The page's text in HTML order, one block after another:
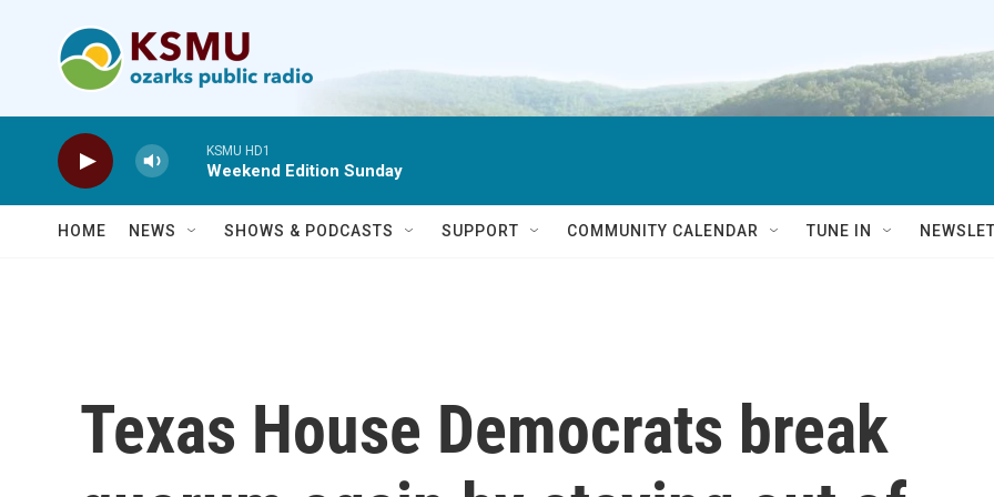
KSMU HD1
Weekend Edition Sunday
HOME NEWS SHOWS & PODCASTS SUPPORT COMMUNITY CALENDAR TUNE IN
Texas House Democrats break